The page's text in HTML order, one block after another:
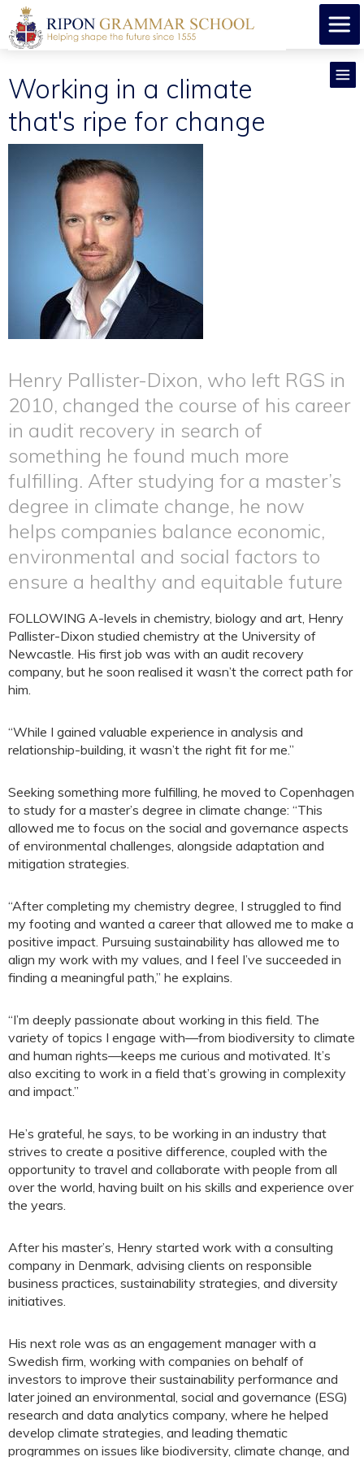
Working in a climate
that's ripe for change
Henry Pallister-Dixon, who left RGS in
2010, changed the course of his career
in audit recovery in search of
something he found much more
fulfilling. After studying for a master’s
degree in climate change, he now
helps companies balance economic,
environmental and social factors to
ensure a healthy and equitable future
FOLLOWING A-levels in chemistry, biology and art, Henry
Pallister-Dixon studied chemistry at the University of
Newcastle. His first job was with an audit recovery
company, but he soon realised it wasn’t the correct path for
him.
“While I gained valuable experience in analysis and
relationship-building, it wasn’t the right fit for me.”
Seeking something more fulfilling, he moved to Copenhagen
to study for a master’s degree in climate change: “This
allowed me to focus on the social and governance aspects
of environmental challenges, alongside adaptation and
mitigation strategies.
“After completing my chemistry degree, I struggled to find
my footing and wanted a career that allowed me to make a
positive impact. Pursuing sustainability has allowed me to
align my work with my values, and I feel I’ve succeeded in
finding a meaningful path,” he explains.
“I’m deeply passionate about working in this field. The
variety of topics I engage with—from biodiversity to climate
and human rights—keeps me curious and motivated. It’s
also exciting to work in a field that’s growing in complexity
and impact.”
He’s grateful, he says, to be working in an industry that
strives to create a positive difference, coupled with the
opportunity to travel and collaborate with people from all
over the world, having built on his skills and experience over
the years.
After his master’s, Henry started work with a consulting
company in Denmark, advising clients on responsible
business practices, sustainability strategies, and diversity
initiatives.
His next role was as an engagement manager with a
Swedish firm, working with companies on behalf of
investors to improve their sustainability performance and
later joined an environmental, social and governance (ESG)
research and data analytics company, where he helped
develop climate strategies, and leading thematic
programmes on issues like biodiversity, climate change, and